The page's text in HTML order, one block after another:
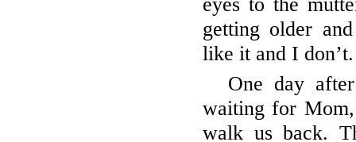
getting older
like it and I
One day
waiting for Mom,
walk us back.